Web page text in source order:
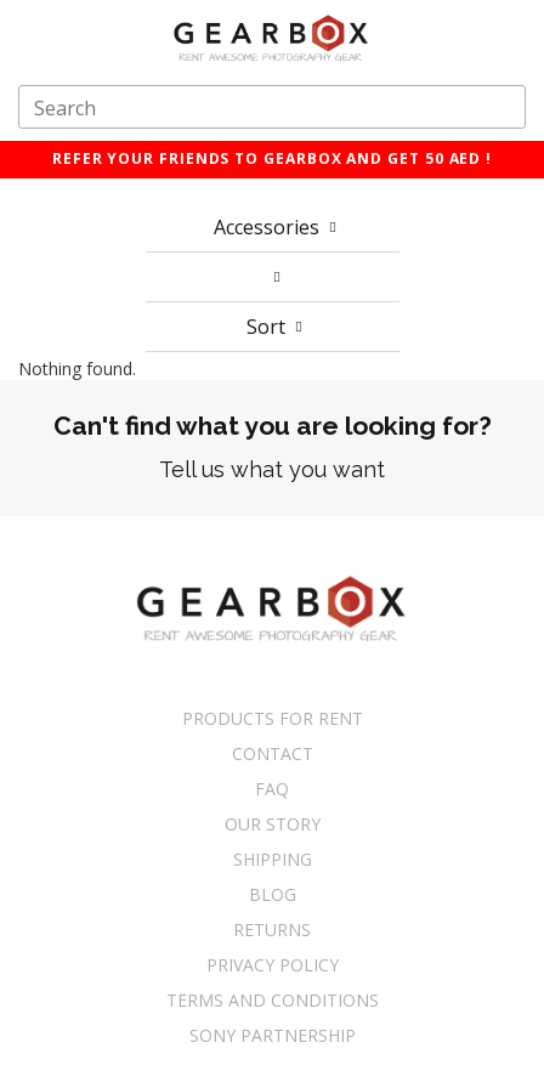
REFER YOUR FRIENDS TO GEARBOX AND GET 50 AED !
Accessories
Sort
Nothing found.
Can't find what you are looking for?
Tell us what you want
PRODUCTS FOR RENT
CONTACT
FAQ
OUR STORY
SHIPPING
BLOG
RETURNS
PRIVACY POLICY
TERMS AND CONDITIONS
SONY PARTNERSHIP